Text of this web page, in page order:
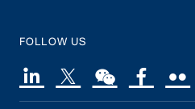
FOLLOW US